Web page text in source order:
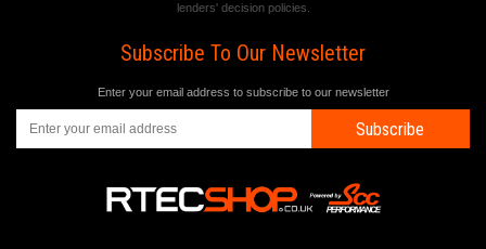
lenders' decision policies.
Subscribe To Our Newsletter
Enter your email address to subscribe to our newsletter
Subscribe